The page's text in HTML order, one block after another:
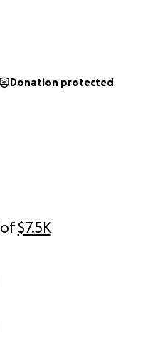
of$7.5K
Donation protected